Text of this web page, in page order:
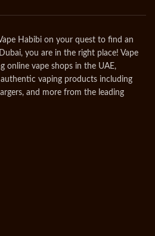
Habibi on your quest to find an
you are in the right place! Vape
online vape shops in the UAE,
vaping products including
and more from the leading